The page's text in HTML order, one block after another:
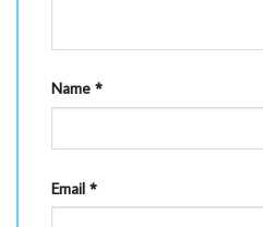
Name *
Email *